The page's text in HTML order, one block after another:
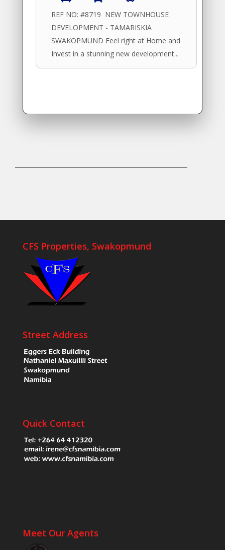
REF NO: #8719 NEW TOWNHOUSE
DEVELOPMENT - TAMARISKIA
SWAKOPMUND Feel right at Home and
Invest in a stunning new development...
CFS Properties, Swakopmund
Street Address
Quick Contact
Meet Our Agents